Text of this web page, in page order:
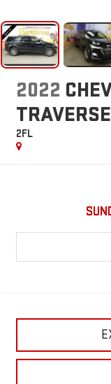
2022
TRAVERSE
2FL